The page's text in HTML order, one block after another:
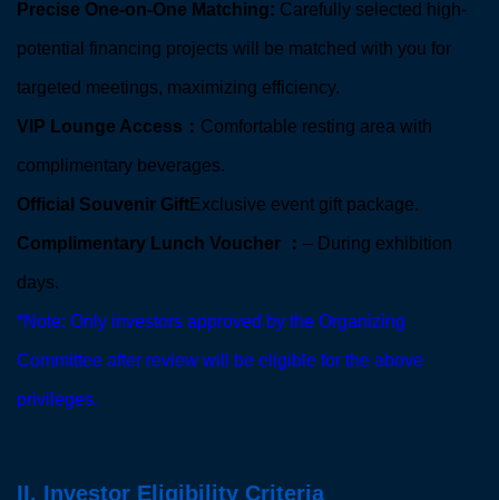
Precise One-on-One Matching: Carefully selected high-
potential financing projects will be matched with you for
targeted meetings, maximizing efficiency.
VIP Lounge Access： Comfortable resting area with
complimentary beverages.
Official Souvenir GiftExclusive event gift package.
Complimentary Lunch Voucher ： – During exhibition
days.
*Note: Only investors approved by the Organizing
Committee after review will be eligible for the above
privileges.
II. Investor Eligibility Criteria